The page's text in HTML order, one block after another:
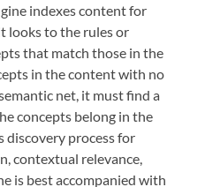
indexes content for
looks to the rules or
that match those in the
in the content with no
net, it must find a
concepts belong in the
discovery process for
contextual relevance,
is best accompanied with